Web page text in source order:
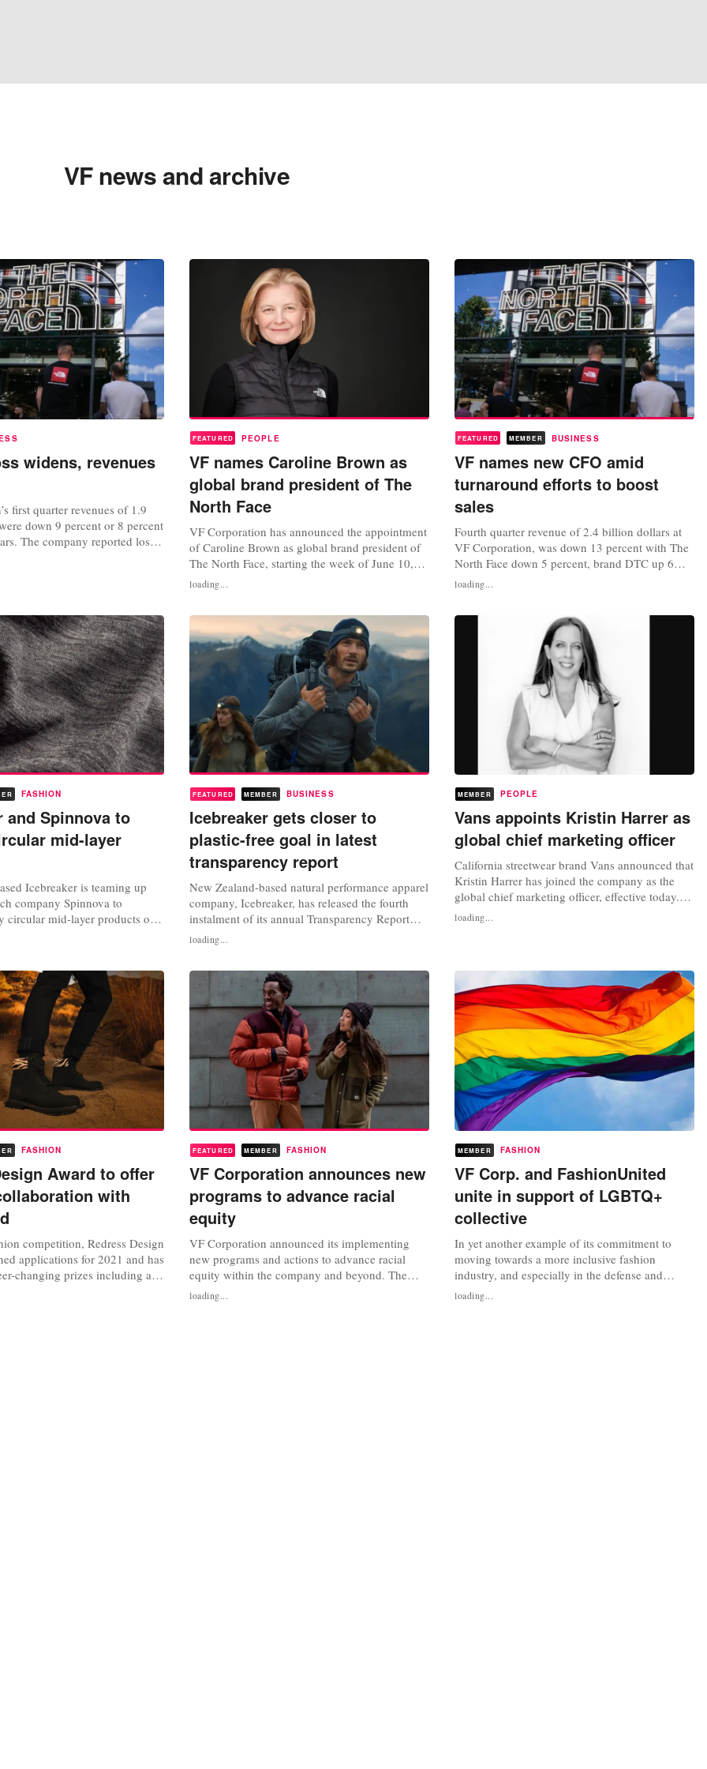
VF news and archive
widens, revenues
first quarter revenues of 1.9
down 9 percent or 8 percent
The company reported loss
and adjusted loss per share
the first quarter of the
FEATURED PEOPLE
VF names Caroline Brown as
global brand president of The
North Face
VF Corporation has announced the appointment
of Caroline Brown as global brand president of
The North Face, starting the week of June 10,
2024. The company said in a statement that
Brown succeeds Nicole Otto and, as a result of
member of the VF board of directors. “With
Caroline’s intense focus on brand...
loading...
FEATURED MEMBER BUSINESS
VF names new CFO amid
turnaround efforts to boost
sales
Fourth quarter revenue of 2.4 billion dollars at
VF Corporation, was down 13 percent with The
North Face down 5 percent, brand DTC up 6
percent or 7 percent in constant dollars, with
ongoing weakness in US wholesale. FY24
percent or 11 percent in constant dollars. The
company also announced the...
loading...
FASHION
and Spinnova to
mid-layer
Icebreaker is teaming up
company Spinnova to
circular mid-layer products out
Spinnova fibre. The VF-
sustainable natural
sustainability journey to
product with a minimal...
FEATURED MEMBER BUSINESS
Icebreaker gets closer to
plastic-free goal in latest
transparency report
New Zealand-based natural performance apparel
company, Icebreaker, has released the fourth
instalment of its annual Transparency Report
that states the brand has reached 91 percent
progress on its ambitious plastic-free by 2023
performing outdoor clothing as an alternative to
plastic-based synthetic...
loading...
MEMBER PEOPLE
Vans appoints Kristin Harrer as
global chief marketing officer
California streetwear brand Vans announced that
Kristin Harrer has joined the company as the
global chief marketing officer, effective today.
Harrer, former Dollar Shave Club CMO, will
lead the VF Corporation-owned brand’s global
to being an...
loading...
FASHION
Award to offer
with
competition, Redress Design
applications for 2021 and has
changing prizes including an
with Timberland on a
well as win 50,000 Hong
FEATURED MEMBER FASHION
VF Corporation announces new
programs to advance racial
equity
VF Corporation announced its implementing
new programs and actions to advance racial
equity within the company and beyond. The
CARE program aims to combat further
opportunity gaps that Black and Brown
loading...
MEMBER FASHION
VF Corp. and FashionUnited
unite in support of LGBTQ+
collective
In yet another example of its commitment to
moving towards a more inclusive fashion
industry, and especially in the defense and
visibility of the LGBTQ + collective, the
American multinational VF Corporation and
loading...